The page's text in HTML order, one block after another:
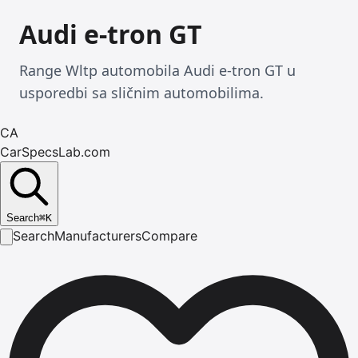
Audi e-tron GT
Range Wltp automobila Audi e-tron GT u
usporedbi sa sličnim automobilima.
CA
CarSpecsLab.com
Search⌘K
SearchManufacturersCompare